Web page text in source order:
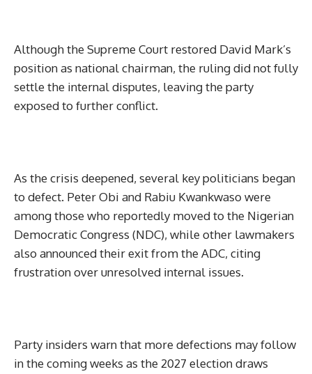
Although the Supreme Court restored David Mark’s
position as national chairman, the ruling did not fully
settle the internal disputes, leaving the party
exposed to further conflict.
As the crisis deepened, several key politicians began
to defect. Peter Obi and Rabiu Kwankwaso were
among those who reportedly moved to the Nigerian
Democratic Congress (NDC), while other lawmakers
also announced their exit from the ADC, citing
frustration over unresolved internal issues.
Party insiders warn that more defections may follow
in the coming weeks as the 2027 election draws